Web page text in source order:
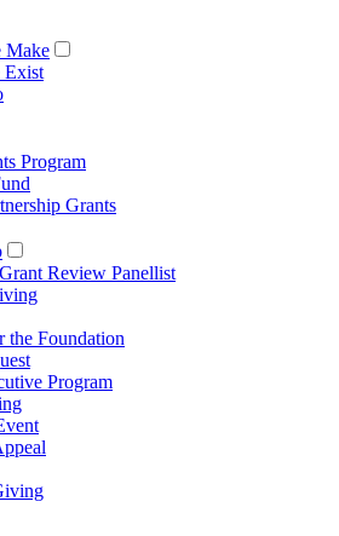
Make
Exist
Program
Grants
Review Panellist
the Foundation
Program